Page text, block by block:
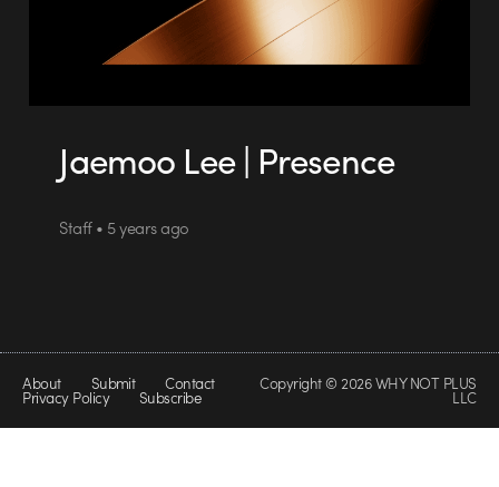
Jaemoo Lee | Presence
Staff • 5 years ago
About Submit Contact
Privacy Policy Subscribe
Copyright © 2026 WHY NOT PLUS
LLC